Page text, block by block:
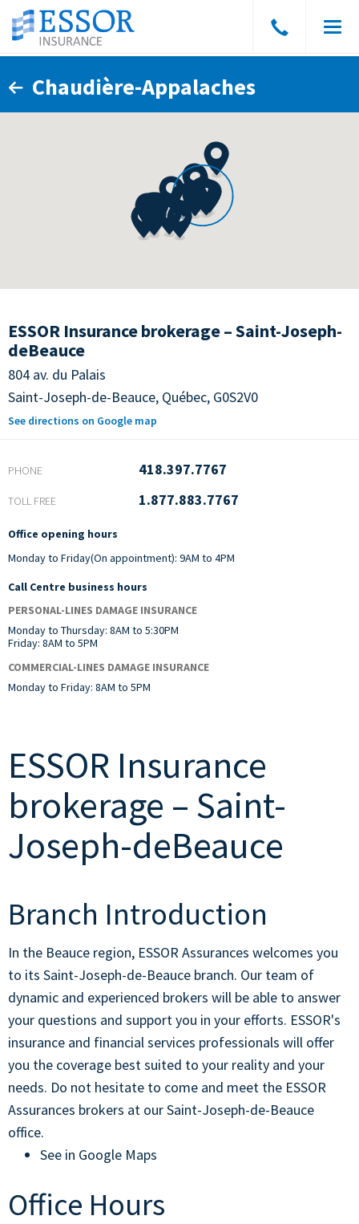
Speak
Chaudière-Appalaches
ESSOR Insurance brokerage – Saint-Joseph-
deBeauce
804 av. du Palais
Saint-Joseph-de-Beauce, Québec, G0S2V0
See directions on Google map
PHONE 418.397.7767
TOLL FREE 1.877.883.7767
Office opening hours
Monday to Friday(On appointment): 9AM to 4PM
Call Centre business hours
PERSONAL-LINES DAMAGE INSURANCE
Monday to Thursday: 8AM to 5:30PM
Friday: 8AM to 5PM
COMMERCIAL-LINES DAMAGE INSURANCE
Monday to Friday: 8AM to 5PM
ESSOR Insurance
brokerage – Saint-
Joseph-deBeauce
Branch Introduction
In the Beauce region, ESSOR Assurances welcomes you
to its Saint-Joseph-de-Beauce branch. Our team of
dynamic and experienced brokers will be able to answer
your questions and support you in your efforts. ESSOR's
insurance and financial services professionals will offer
you the coverage best suited to your reality and your
needs. Do not hesitate to come and meet the ESSOR
Assurances brokers at our Saint-Joseph-de-Beauce
office.
See in Google Maps
Office Hours